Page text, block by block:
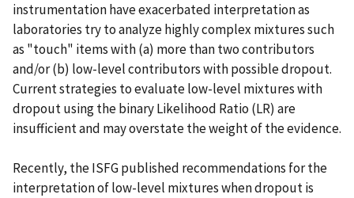
instrumentation have exacerbated interpretation as
laboratories try to analyze highly complex mixtures such
as "touch" items with (a) more than two contributors
and/or (b) low-level contributors with possible dropout.
Current strategies to evaluate low-level mixtures with
dropout using the binary Likelihood Ratio (LR) are
insufficient and may overstate the weight of the evidence.
Recently, the ISFG published recommendations for the
interpretation of low-level mixtures when dropout is